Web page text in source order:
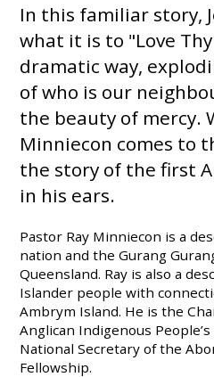
In this familiar story,
what it is to "Love
dramatic way,
of who is our
the beauty of mercy.
Minniecon comes to
the story of the first
in his ears.
Pastor Ray Minniecon is a
nation and the Gurang
Queensland. Ray is also a
Islander people with
Ambrym Island. He is the
Anglican Indigenous
National Secretary of the
Fellowship.